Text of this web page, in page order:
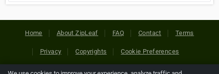
Home About ZipLeaf FAQ Contact Terms
Privacy Copyrights Cookie Preferences